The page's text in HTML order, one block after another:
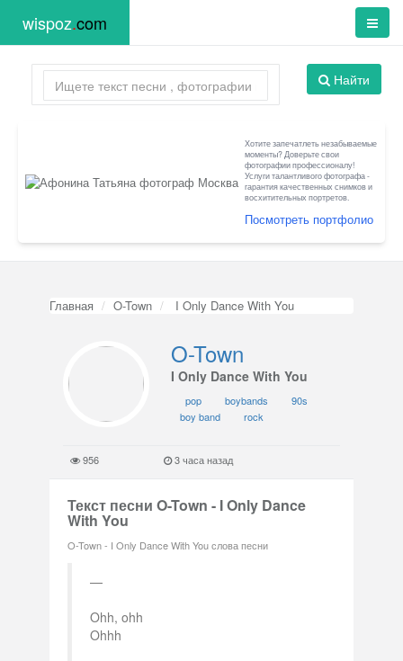
wispoz.com
Найти
Хотите запечатлеть незабываемые
моменты? Доверьте свои
фотографии профессионалу!
Услуги талантливого фотографа -
гарантия качественных снимков и
восхитительных портретов.
Посмотреть портфолио
Главная O-Town I Only Dance With You
O-Town
I Only Dance With You
pop boybands
90s
boy band
rock
956 3 часа назад
Текст песни O-Town - I Only Dance
With You
O-Town - I Only Dance With You слова песни
Ohh, ohh
Ohhh